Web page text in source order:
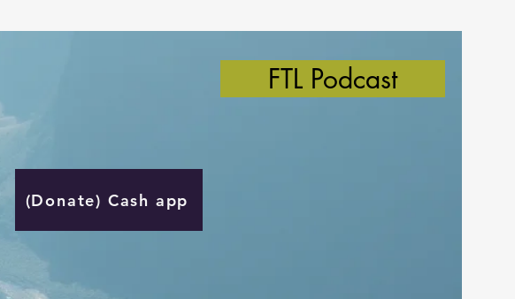
(Donate) Cash app
FTL Podcast